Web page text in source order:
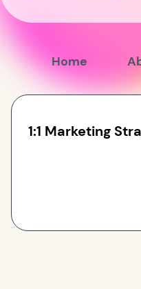
Home
1:1 Marketing